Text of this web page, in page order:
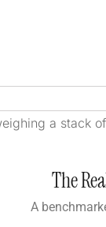
The
A